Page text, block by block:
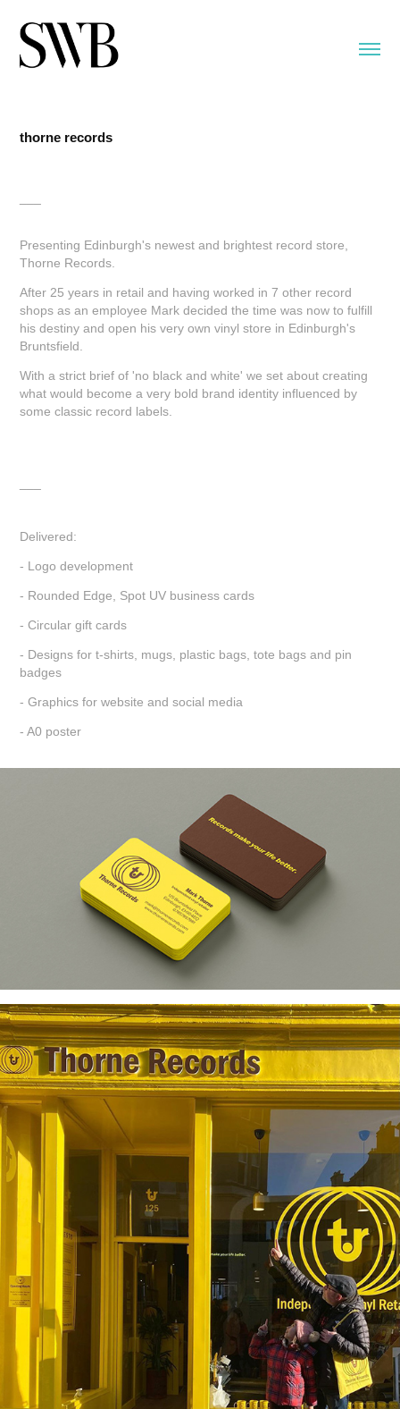
thorne records
Presenting Edinburgh's newest and brightest record store,
Thorne Records.
After 25 years in retail and having worked in 7 other record
shops as an employee Mark decided the time was now to fulfill
his destiny and open his very own vinyl store in Edinburgh's
Bruntsfield.
With a strict brief of 'no black and white' we set about creating
what would become a very bold brand identity influenced by
some classic record labels.
Delivered:
- Logo development
- Rounded Edge, Spot UV business cards
- Circular gift cards
- Designs for t-shirts, mugs, plastic bags, tote bags and pin
badges
- Graphics for website and social media
- A0 poster